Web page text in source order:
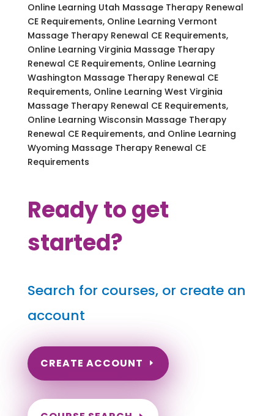
Online Learning Utah Massage Therapy Renewal
CE Requirements, Online Learning Vermont
Massage Therapy Renewal CE Requirements,
Online Learning Virginia Massage Therapy
Renewal CE Requirements, Online Learning
Washington Massage Therapy Renewal CE
Requirements, Online Learning West Virginia
Massage Therapy Renewal CE Requirements,
Online Learning Wisconsin Massage Therapy
Renewal CE Requirements, and Online Learning
Wyoming Massage Therapy Renewal CE
Requirements
Ready to get
started?
Search for courses, or create an
account
CREATE ACCOUNT